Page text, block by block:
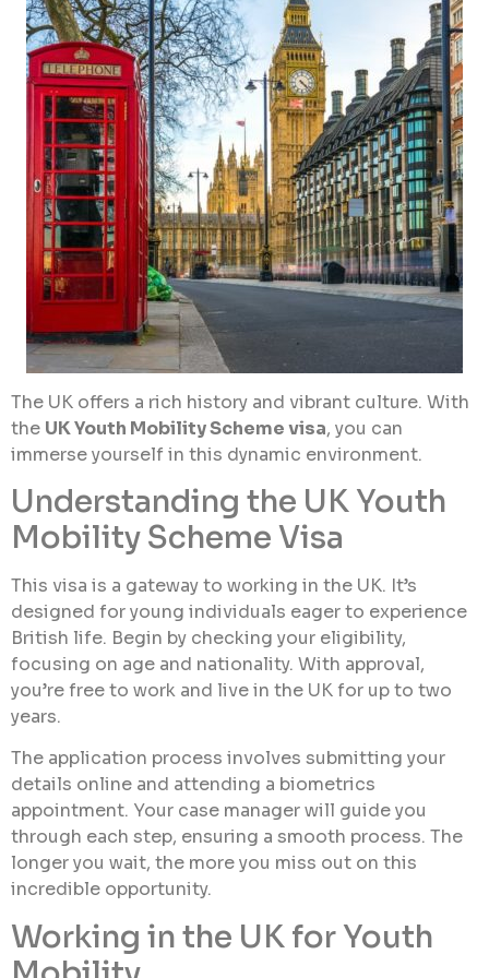
The UK offers a rich history and vibrant culture. With
the UK Youth Mobility Scheme visa, you can
immerse yourself in this dynamic environment.
Understanding the UK Youth
Mobility Scheme Visa
This visa is a gateway to working in the UK. It’s
designed for young individuals eager to experience
British life. Begin by checking your eligibility,
focusing on age and nationality. With approval,
you’re free to work and live in the UK for up to two
years.
The application process involves submitting your
details online and attending a biometrics
appointment. Your case manager will guide you
through each step, ensuring a smooth process. The
longer you wait, the more you miss out on this
incredible opportunity.
Working in the UK for Youth